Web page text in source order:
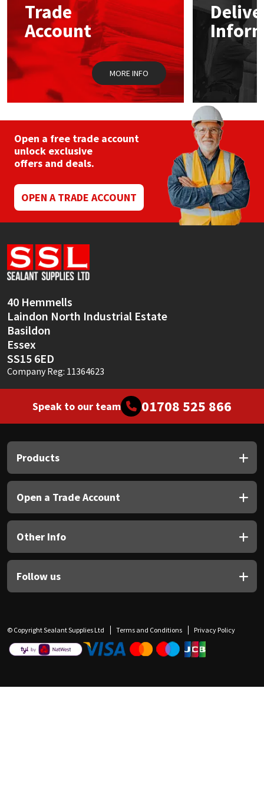
Trade
Account
MORE INFO
Open a free trade account
unlock exclusive
offers and deals.
OPEN A TRADE ACCOUNT
40 Hemmells
Laindon North Industrial Estate
Basildon
Essex
SS15 6ED
Company Reg: 11364623
Speak to our team 01708 525 866
Products
Open a Trade Account
Other Info
Follow us
© Copyright Sealant Supplies Ltd Terms and Conditions Privacy Policy
Mapei
Nullifire
PC Cox
Purdy
Ronseal
Sika
Soudal
Thompsons
Structural Sealants
Swimming Pool
Tools & Accessories